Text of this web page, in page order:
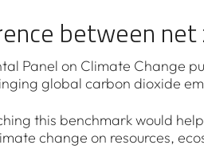
between
Panel on Climate Change
global carbon dioxide
this benchmark would
change on resources,